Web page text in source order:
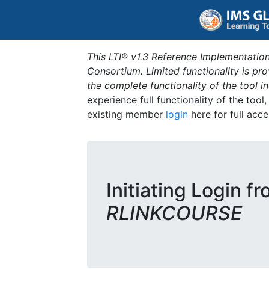
This LTI® v1.3 Reference
Consortium. Limited functionality is
the complete functionality of the tool
experience full functionality of the
existing member login here for full
Initiating Login
RLINKCOURSE